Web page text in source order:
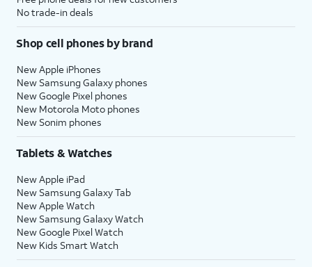
No trade-in deals
Shop cell phones by brand
New Apple iPhones
New Samsung Galaxy phones
New Google Pixel phones
New Motorola Moto phones
New Sonim phones
Tablets & Watches
New Apple iPad
New Samsung Galaxy Tab
New Apple Watch
New Samsung Galaxy Watch
New Google Pixel Watch
New Kids Smart Watch